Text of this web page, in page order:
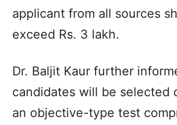
applicant from all sources
exceed Rs. 3 lakh.
Dr. Baljit Kaur further
candidates will be selected
an objective-type test